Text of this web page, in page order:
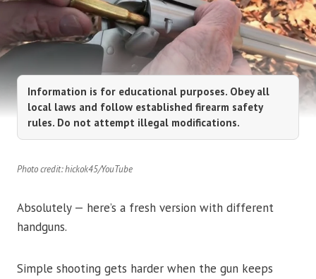
Information is for educational purposes. Obey all
local laws and follow established firearm safety
rules. Do not attempt illegal modifications.
Photo credit: hickok45/YouTube
Absolutely — here’s a fresh version with different
handguns.
Simple shooting gets harder when the gun keeps